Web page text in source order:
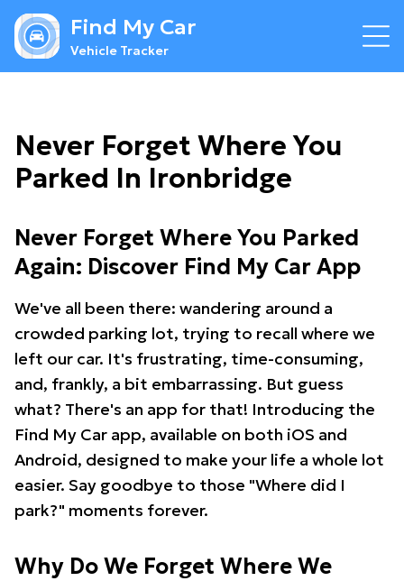
Find My Car
Vehicle Tracker
Never Forget Where You
Parked In Ironbridge
Never Forget Where You Parked
Again: Discover Find My Car App
We've all been there: wandering around a
crowded parking lot, trying to recall where we
left our car. It's frustrating, time-consuming,
and, frankly, a bit embarrassing. But guess
what? There's an app for that! Introducing the
Find My Car app, available on both iOS and
Android, designed to make your life a whole lot
easier. Say goodbye to those "Where did I
park?" moments forever.
Why Do We Forget Where We